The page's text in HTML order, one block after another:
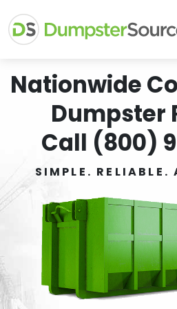
Nationwide
Dumpster
Call (800)
SIMPLE. RELIABLE.